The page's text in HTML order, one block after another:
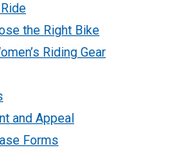
the Right Bike
Riding Gear
and Appeal
Forms